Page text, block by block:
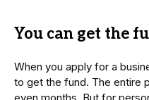
You can get the
When you apply for a
to get the fund. The entire
even months. But for